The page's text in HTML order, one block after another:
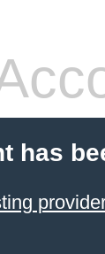
has